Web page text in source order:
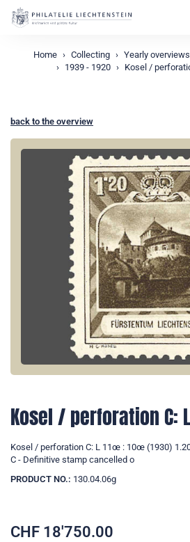
Home Collecting Yearly overviews
1939 - 1920
Kosel /
back to the overview
Kosel / perforation C:
Kosel / perforation C: L 11œ : 10œ (1930)
C - Definitive stamp cancelled o
PRODUCT NO.: 130.04.06g
CHF 18'750.00